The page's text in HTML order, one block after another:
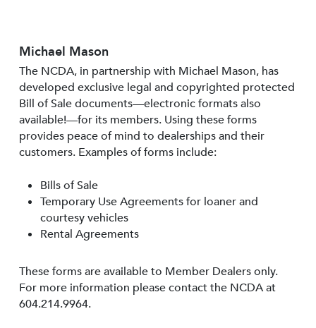
Michael Mason
The NCDA, in partnership with Michael Mason, has
developed exclusive legal and copyrighted protected
Bill of Sale documents—electronic formats also
available!—for its members. Using these forms
provides peace of mind to dealerships and their
customers. Examples of forms include:
Bills of Sale
Temporary Use Agreements for loaner and
courtesy vehicles
Rental Agreements
These forms are available to Member Dealers only.
For more information please contact the NCDA at
604.214.9964.